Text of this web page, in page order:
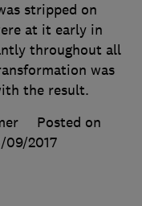
stripped on
at it early in
throughout all
was
the result.
Posted on
09/2017